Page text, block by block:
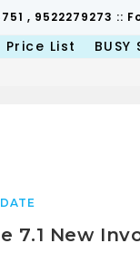
, 9522279273
Price List
7.1 New